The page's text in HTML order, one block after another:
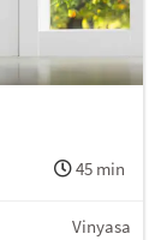
45 min
Vinyasa